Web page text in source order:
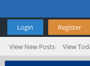
Login Register
View New Posts View